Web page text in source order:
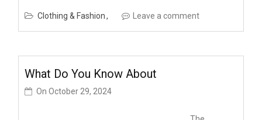
Clothing & Fashion Leave a comment
What Do You Know About
On October 29, 2024